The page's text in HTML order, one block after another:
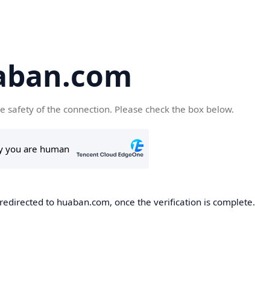
safety of the connection. Please check the box below.
to huaban.com, once the verification is complete.